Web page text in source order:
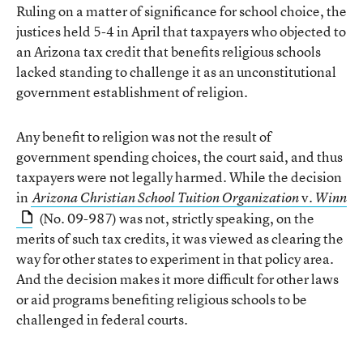
Ruling on a matter of significance for school choice, the
justices held 5-4 in April that taxpayers who objected to
an Arizona tax credit that benefits religious schools
lacked standing to challenge it as an unconstitutional
government establishment of religion.
Any benefit to religion was not the result of
government spending choices, the court said, and thus
taxpayers were not legally harmed. While the decision
in Arizona Christian School Tuition Organizationv. Winn
(No. 09-987) was not, strictly speaking, on the
merits of such tax credits, it was viewed as clearing the
way for other states to experiment in that policy area.
And the decision makes it more difficult for other laws
or aid programs benefiting religious schools to be
challenged in federal courts.